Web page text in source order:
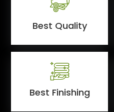
Best Quality
Best Finishing